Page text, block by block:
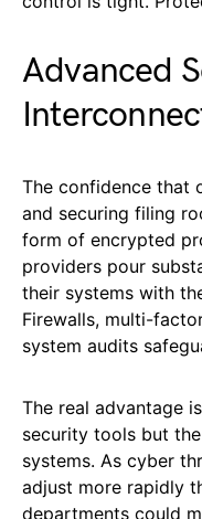
Advanced
The confidence that
and securing filing
form of encrypted
providers pour
their systems with
Firewalls, multi-
system audits
The real advantage
security tools but
systems. As cyber
adjust more rapidly
departments could